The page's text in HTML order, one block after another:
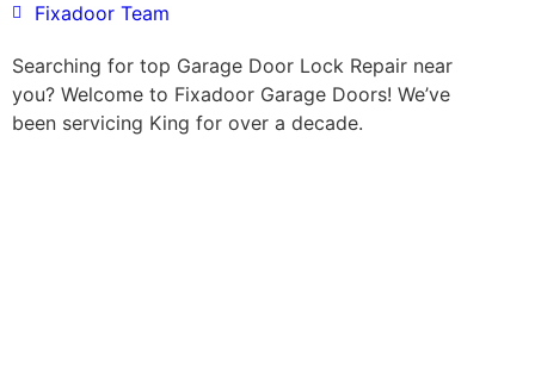
Fixadoor Team
Searching for top Garage Door Lock Repair near
you? Welcome to Fixadoor Garage Doors! We’ve
been servicing King for over a decade.